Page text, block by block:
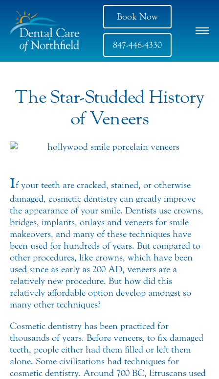
Book Now
847-446-4330
The Star-Studded History
of Veneers
If your teeth are cracked, stained, or otherwise
damaged, cosmetic dentistry can greatly improve
the appearance of your smile. Dentists use crowns,
bridges, implants, onlays and veneers for smile
makeovers, and many of these techniques have
been used for hundreds of years. But compared to
other procedures, like crowns, which have been
used since as early as 200 AD, veneers are a
relatively new procedure. But how did this
relatively affordable option develop amongst so
many other techniques?
Cosmetic dentistry has been practiced for
thousands of years. Before veneers, to fix damaged
teeth, people either had them filled or left them
alone. Some civilizations had techniques for
cosmetic dentistry. Around 700 BC, Etruscans used